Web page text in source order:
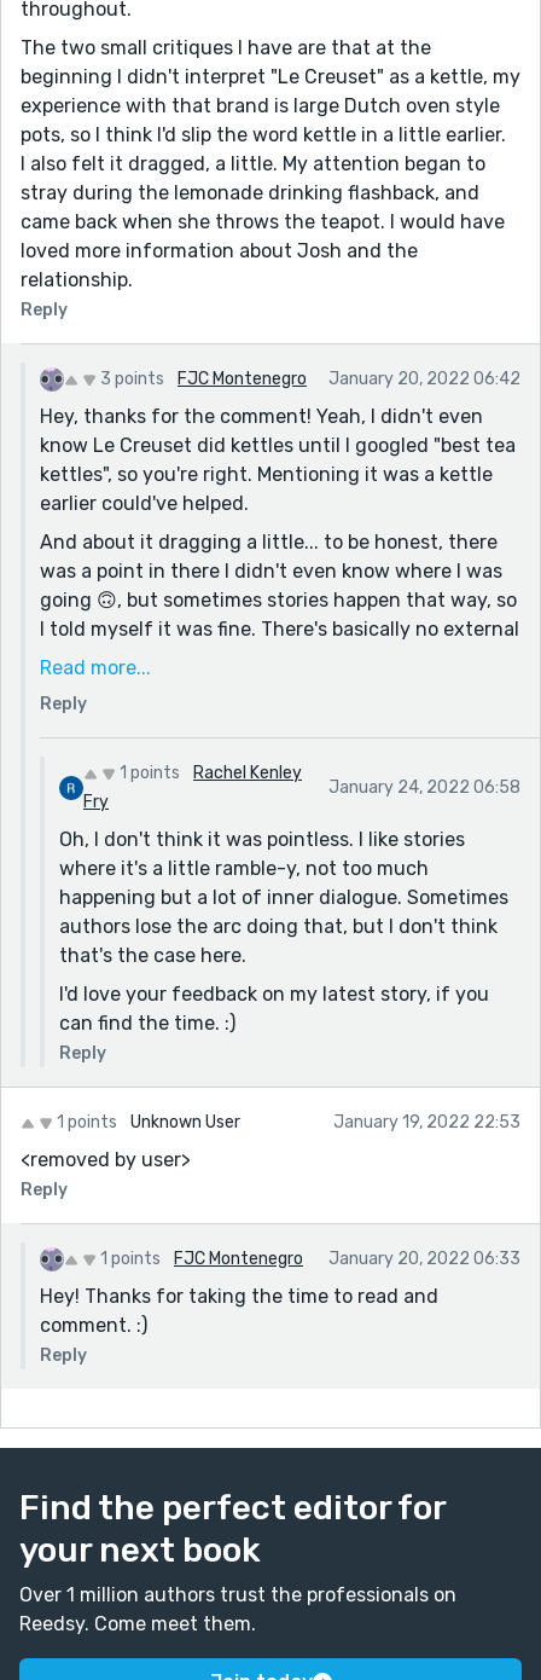
throughout.
The two small critiques I have are that at the
beginning I didn't interpret "Le Creuset" as a kettle, my
experience with that brand is large Dutch oven style
pots, so I think I'd slip the word kettle in a little earlier.
I also felt it dragged, a little. My attention began to
stray during the lemonade drinking flashback, and
came back when she throws the teapot. I would have
loved more information about Josh and the
relationship.
Reply
3 points FJC Montenegro January 20, 2022 06:42
Hey, thanks for the comment! Yeah, I didn't even
know Le Creuset did kettles until I googled "best tea
kettles", so you're right. Mentioning it was a kettle
earlier could've helped.
And about it dragging a little... to be honest, there
was a point in there I didn't even know where I was
going 🙃, but sometimes stories happen that way, so
I told myself it was fine. There's basically no external
conflict, I think, which is kinda lame but also kinda
result.
your opinion. Thanks!
Read more...
Reply
1 points
Rachel Kenley
Fry
January 24, 2022 06:58
Oh, I don't think it was pointless. I like stories
where it's a little ramble-y, not too much
happening but a lot of inner dialogue. Sometimes
authors lose the arc doing that, but I don't think
that's the case here.
I'd love your feedback on my latest story, if you
can find the time. :)
Reply
1 points Unknown User January 19, 2022 22:53
<removed by user>
Reply
1 points FJC Montenegro January 20, 2022 06:33
Hey! Thanks for taking the time to read and
comment. :)
Reply
Find the perfect editor for
your next book
Over 1 million authors trust the professionals on
Reedsy. Come meet them.